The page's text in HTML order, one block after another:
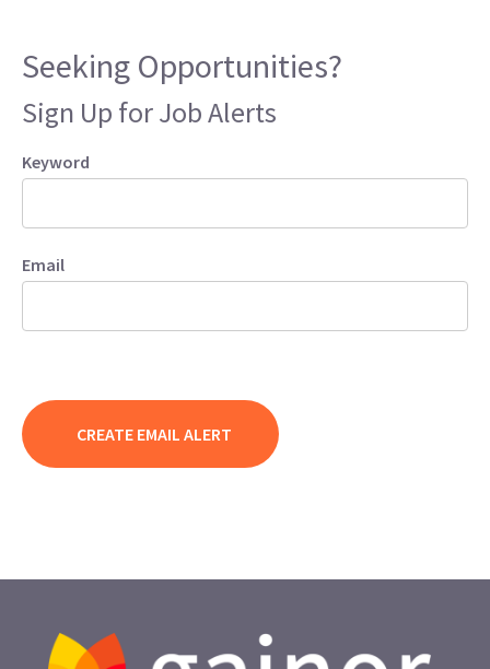
Seeking Opportunities?
Sign Up for Job Alerts
Keyword
Email